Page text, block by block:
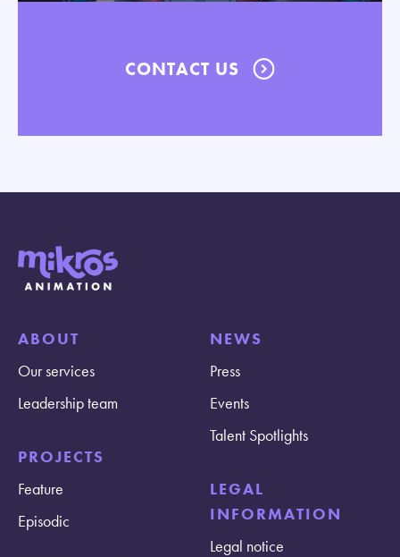
CONTACT US
ABOUT
Our services
Leadership team
PROJECTS
Feature
Episodic
NEWS
Press
Events
Talent Spotlights
LEGAL
INFORMATION
Legal notice